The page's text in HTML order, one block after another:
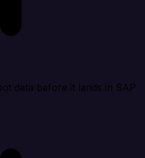
data before it lands in SAP